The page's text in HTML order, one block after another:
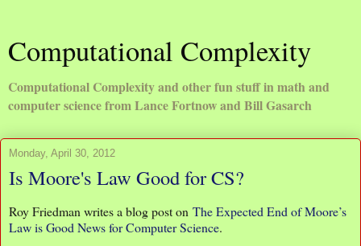
Computational Complexity
Computational Complexity and other fun stuff in math and
computer science from Lance Fortnow and Bill Gasarch
Monday, April 30, 2012
Is Moore's Law Good for CS?
Roy Friedman writes a blog post on The Expected End of Moore’s
Law is Good News for Computer Science.